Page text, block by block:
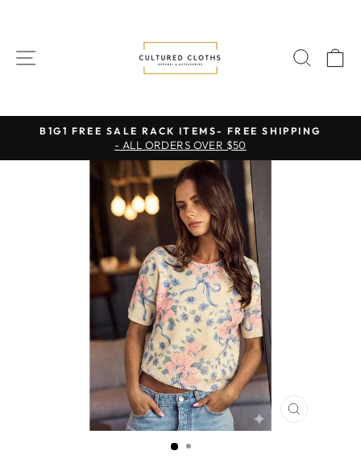
SITE NAVIGATION
Pause
slideshow
B1G1 FREE SALE RACK ITEMS- FREE SHIPPING
- ALL ORDERS OVER $50
CLOSE